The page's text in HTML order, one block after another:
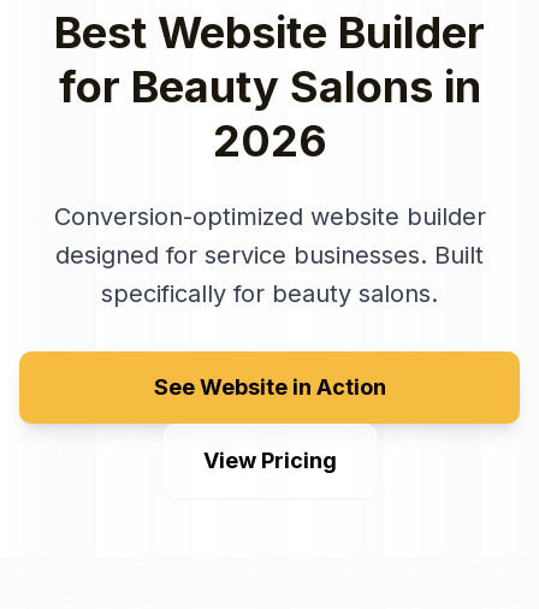
Best Website Builder
for Beauty Salons in
2026
Conversion-optimized website builder
designed for service businesses. Built
specifically for beauty salons.
See Website in Action
View Pricing